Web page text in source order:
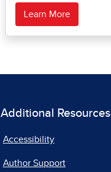
Learn More
Additional Resources
Accessibility
Author Support